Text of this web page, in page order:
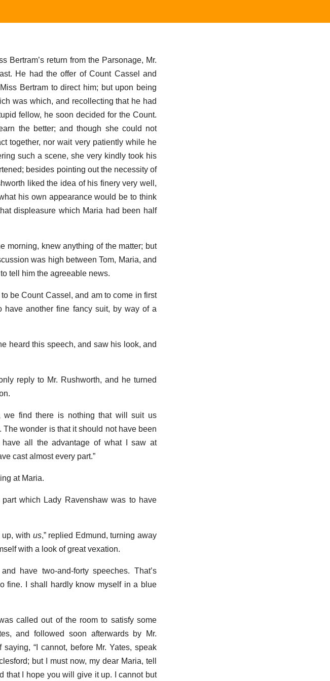
Bertram’s return from the Parsonage, Mr.
He had the offer of Count Cassel and
Bertram to direct him; but upon being
was which, and recollecting that he had
fellow, he soon decided for the Count.
the better; and though she could not
together, nor wait very patiently while he
such a scene, she very kindly took his
besides pointing out the necessity of
liked the idea of his finery very well,
his own appearance would be to think
displeasure which Maria had been half
morning, knew anything of the matter; but
was high between Tom, Maria, and
tell him the agreeable news.
to be Count Cassel, and am to come in first
another fine fancy suit, by way of a
heard this speech, and saw his look, and
reply to Mr. Rushworth, and he turned
we find there is nothing that will suit us
wonder is that it should not have been
all the advantage of what I saw at
cast almost every part.”
at Maria.
which Lady Ravenshaw was to have
up, with us,” replied Edmund, turning away
with a look of great vexation.
have two-and-forty speeches. That’s
fine. I shall hardly know myself in a blue
called out of the room to satisfy some
and followed soon afterwards by Mr.
“I cannot, before Mr. Yates, speak
but I must now, my dear Maria, tell
that I hope you will give it up. I cannot but